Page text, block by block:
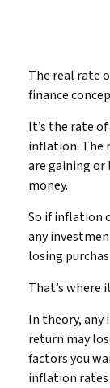
The real rate
finance
It’s the rate
inflation. The
are gaining
money.
So if inflation
any
losing
That’s
In theory,
return may
factors you
inflation